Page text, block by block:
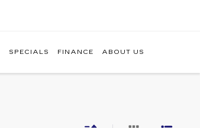
SPECIALS FINANCE ABOUT US